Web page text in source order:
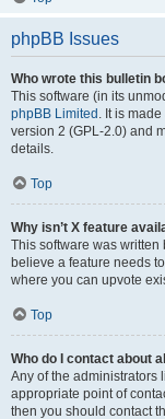
phpBB Issues
Who wrote this bulletin
This software (in its
phpBB Limited . It is
version 2 (GPL-2.0) and
details.
Top
Why isn’t X feature
This software was
believe a feature needs
where you can upvote
Top
Who do I contact about
Any of the administrators
appropriate point of
then you should contact